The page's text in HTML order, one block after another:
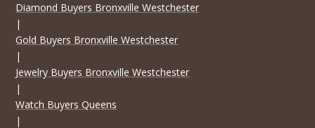
Diamond Buyers Bronxville Westchester
|
Gold Buyers Bronxville Westchester
|
Jewelry Buyers Bronxville Westchester
|
Watch Buyers Queens
|